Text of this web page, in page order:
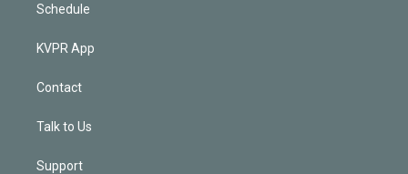
Schedule
KVPR App
Contact
Talk to Us
Support